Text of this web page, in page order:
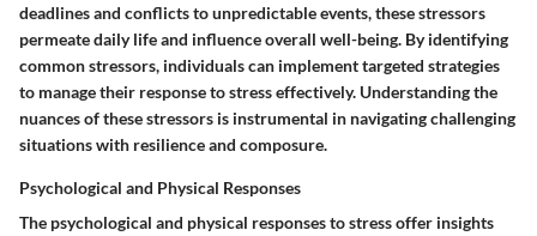
deadlines and conflicts to unpredictable events, these stressors
permeate daily life and influence overall well-being. By identifying
common stressors, individuals can implement targeted strategies
to manage their response to stress effectively. Understanding the
nuances of these stressors is instrumental in navigating challenging
situations with resilience and composure.
Psychological and Physical Responses
The psychological and physical responses to stress offer insights